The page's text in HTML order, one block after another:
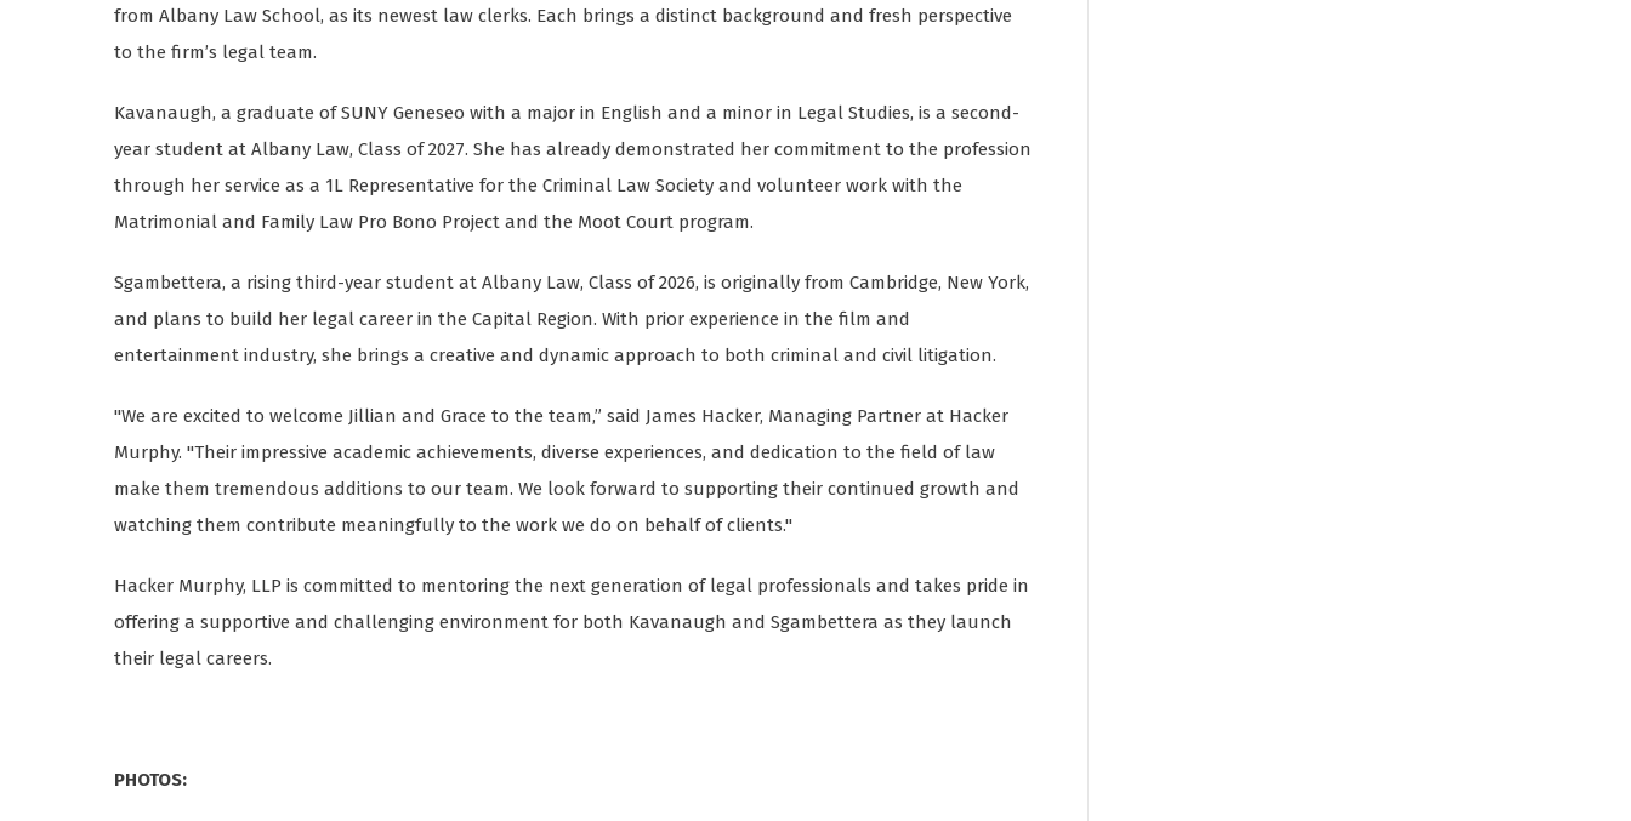
from Albany Law School, as its newest law clerks. Each brings a distinct background and fresh perspective
to the firm’s legal team.
Kavanaugh, a graduate of SUNY Geneseo with a major in English and a minor in Legal Studies, is a second-
year student at Albany Law, Class of 2027. She has already demonstrated her commitment to the profession
through her service as a 1L Representative for the Criminal Law Society and volunteer work with the
Matrimonial and Family Law Pro Bono Project and the Moot Court program.
Sgambettera, a rising third-year student at Albany Law, Class of 2026, is originally from Cambridge, New York,
and plans to build her legal career in the Capital Region. With prior experience in the film and
entertainment industry, she brings a creative and dynamic approach to both criminal and civil litigation.
"We are excited to welcome Jillian and Grace to the team,” said James Hacker, Managing Partner at Hacker
Murphy. "Their impressive academic achievements, diverse experiences, and dedication to the field of law
make them tremendous additions to our team. We look forward to supporting their continued growth and
watching them contribute meaningfully to the work we do on behalf of clients."
Hacker Murphy, LLP is committed to mentoring the next generation of legal professionals and takes pride in
offering a supportive and challenging environment for both Kavanaugh and Sgambettera as they launch
their legal careers.
PHOTOS: